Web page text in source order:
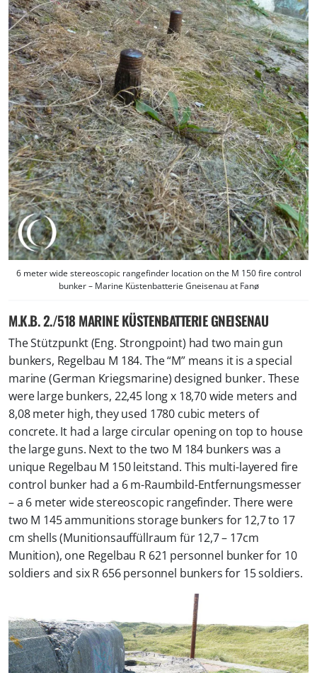
6 meter wide stereoscopic rangefinder location on the M 150 fire control
bunker – Marine Küstenbatterie Gneisenau at Fanø
M.K.B. 2./518 MARINE KÜSTENBATTERIE GNEISENAU
The Stützpunkt (Eng. Strongpoint) had two main gun
bunkers, Regelbau M 184. The “M” means it is a special
marine (German Kriegsmarine) designed bunker. These
were large bunkers, 22,45 long x 18,70 wide meters and
8,08 meter high, they used 1780 cubic meters of
concrete. It had a large circular opening on top to house
the large guns. Next to the two M 184 bunkers was a
unique Regelbau M 150 leitstand. This multi-layered fire
control bunker had a 6 m-Raumbild-Entfernungsmesser
– a 6 meter wide stereoscopic rangefinder. There were
two M 145 ammunitions storage bunkers for 12,7 to 17
cm shells (Munitionsauffüllraum für 12,7 – 17cm
Munition), one Regelbau R 621 personnel bunker for 10
soldiers and six R 656 personnel bunkers for 15 soldiers.